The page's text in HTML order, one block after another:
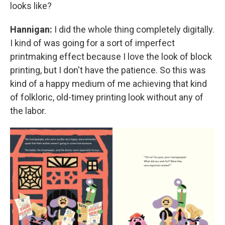
looks like?
Hannigan: I did the whole thing completely digitally.
I kind of was going for a sort of imperfect
printmaking effect because I love the look of block
printing, but I don't have the patience. So this was
kind of a happy medium of me achieving that kind
of folkloric, old-timey printing look without any of
the labor.